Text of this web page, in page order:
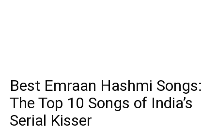
Best Emraan Hashmi Songs:
The Top 10 Songs of India’s
Serial Kisser